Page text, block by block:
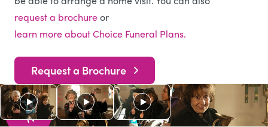
As s
e
e
n
o
n
T
V
request a brochureor
learn more about Choice Funeral Plans.
Request a Brochure